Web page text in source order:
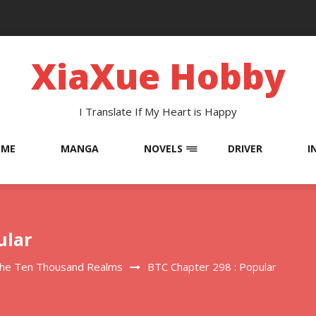
XiaXue Hobby
I Translate If My Heart is Happy
MANGA NOVELS DRIVER
Ten Thousand Realms BTC Chapter 298 : Popular